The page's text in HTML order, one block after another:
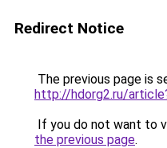
Redirect Notice
The previous page is
http://hdorg2.ru/
If you do not want to
the previous page.